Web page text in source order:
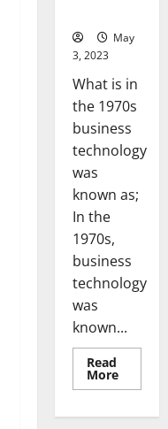
May
3, 2023
What is in
the 1970s
business
technology
was
known as;
In the
1970s,
business
technology
was
known...
Read
MoreRead
more